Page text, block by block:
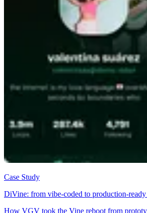
Case Study
DiVine: from vibe-coded to production-
How VGV took the Vine reboot from